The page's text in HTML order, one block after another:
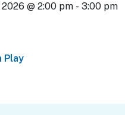
@ 2:00 pm - 3:00 pm
Play